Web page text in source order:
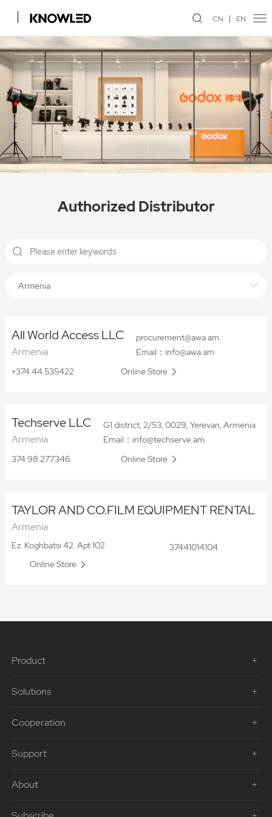
CN EN
Authorized Distributor
Armenia
All World Access LLC
Armenia
procurement@awa.am
Email：info@awa.am
+374 44 535422
Online Store
Techserve LLC
Armenia
G1 district, 2/53, 0029, Yerevan, Armenia
Email：info@techserve.am
374 98 277346
Online Store
TAYLOR AND CO.FILM EQUIPMENT RENTAL
Armenia
Ez. Koghbatsi 42. Apt 102
37441014104
Online Store
Product
Solutions
Cooperation
Support
About